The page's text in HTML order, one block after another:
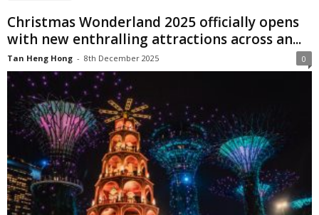
Christmas Wonderland 2025 officially opens
with new enthralling attractions across an...
Tan Heng Hong - 8th December 2025 0